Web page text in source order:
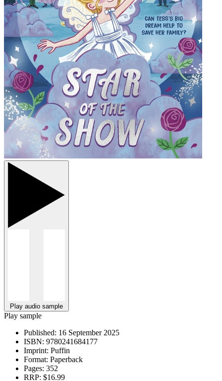
Play audio sample
Play sample
Published: 16 September 2025
ISBN: 9780241684177
Imprint: Puffin
Format: Paperback
Pages: 352
RRP: $16.99